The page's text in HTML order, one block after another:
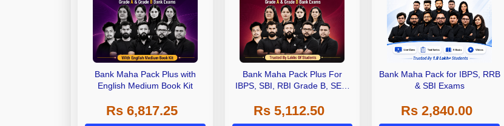
Bank Maha Pack Plus with
English Medium Book Kit
Rs 6,817.25
Bank Maha Pack Plus For
IBPS, SBI, RBI Grade B, SEBI
Other Grade A & Grade B Bank
Exams
Rs 5,112.50
Bank Maha Pack for IBPS, RRB
& SBI Exams
Rs 2,840.00